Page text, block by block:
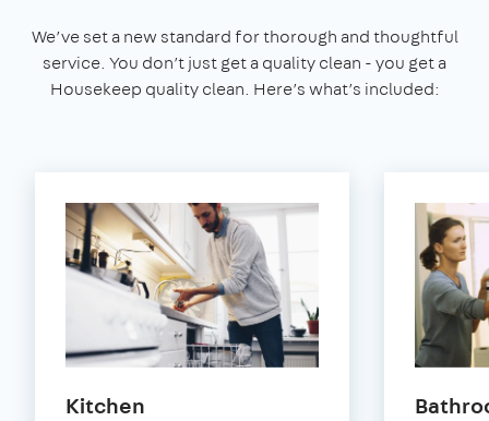
We’ve set a new standard for thorough and thoughtful
service. You don’t just get a quality clean - you get a
Housekeep quality clean. Here’s what’s included:
Kitchen